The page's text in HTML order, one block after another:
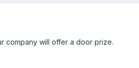
company will offer a door prize.